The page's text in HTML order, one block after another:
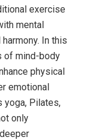
exercise
mental
In this
of mind-body
physical
⁢emotional
yoga, Pilates,
only